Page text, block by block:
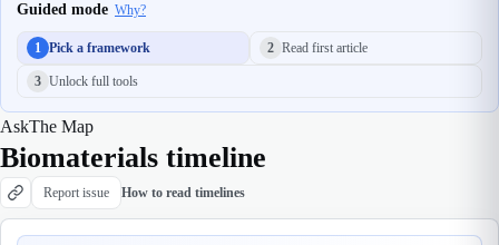
Guided mode Why?
1 Pick a framework 2 Read first article
3 Unlock full tools
AskThe Map
Biomaterials timeline
Report issue How to read timelines